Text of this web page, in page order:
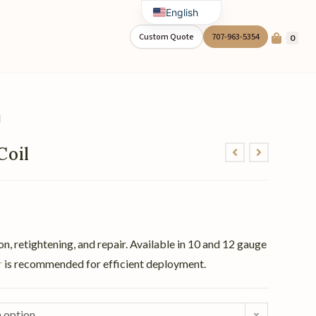
0
707-963-5354
Custom Quote
retightening, and repair. Available in 10 and 12 gauge
is recommended for efficient deployment.
English
Spanish